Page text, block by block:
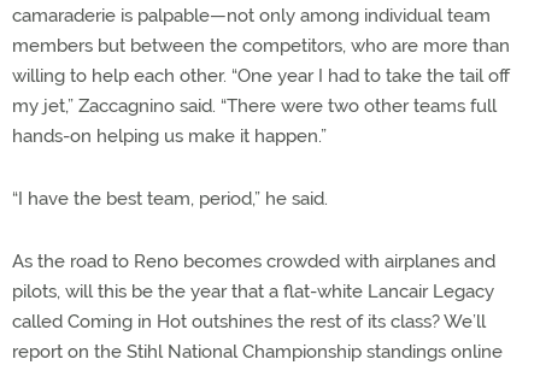
camaraderie is palpable—not only among individual team
members but between the competitors, who are more than
willing to help each other. “One year I had to take the tail off
my jet,” Zaccagnino said. “There were two other teams full
hands-on helping us make it happen.”
“I have the best team, period,” he said.
As the road to Reno becomes crowded with airplanes and
pilots, will this be the year that a flat-white Lancair Legacy
called Coming in Hot outshines the rest of its class? We’ll
report on the Stihl National Championship standings online